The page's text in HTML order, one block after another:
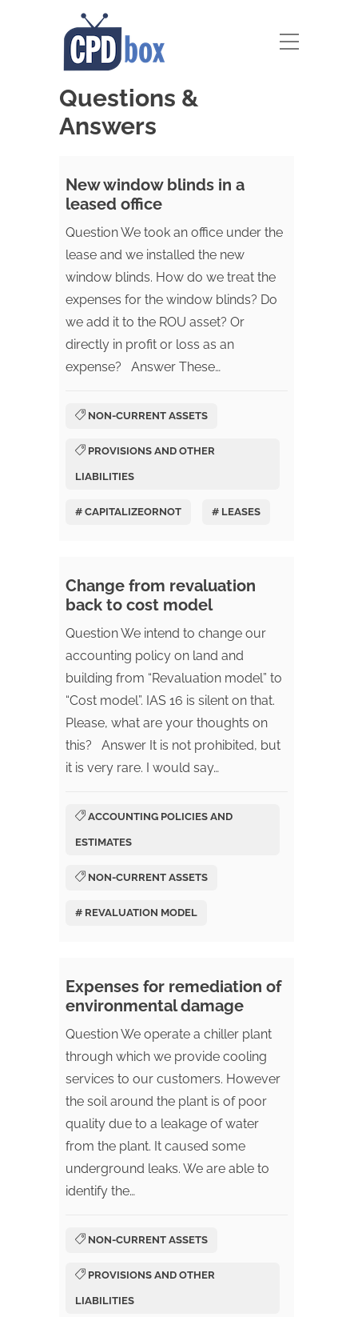
Questions &
Answers
New window blinds in a
leased office
Question We took an office under the
lease and we installed the new
window blinds. How do we treat the
expenses for the window blinds? Do
we add it to the ROU asset? Or
directly in profit or loss as an
expense? Answer These…
NON-CURRENT ASSETS
PROVISIONS AND OTHER
LIABILITIES
# CAPITALIZEORNOT # LEASES
Change from revaluation
back to cost model
Question We intend to change our
accounting policy on land and
building from “Revaluation model” to
“Cost model”. IAS 16 is silent on that.
Please, what are your thoughts on
this? Answer It is not prohibited, but
it is very rare. I would say…
ACCOUNTING POLICIES AND
ESTIMATES
NON-CURRENT ASSETS
# REVALUATION MODEL
Expenses for remediation of
environmental damage
Question We operate a chiller plant
through which we provide cooling
services to our customers. However
the soil around the plant is of poor
quality due to a leakage of water
from the plant. It caused some
underground leaks. We are able to
identify the…
NON-CURRENT ASSETS
PROVISIONS AND OTHER
LIABILITIES